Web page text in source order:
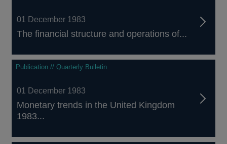
01 December 1983
The financial structure and operations of...
Publication // Quarterly Bulletin
01 December 1983
Monetary trends in the United Kingdom
1983...